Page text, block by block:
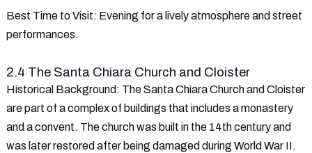
Best Time to Visit: Evening for a lively atmosphere and street
performances.
2.4 The Santa Chiara Church and Cloister
Historical Background: The Santa Chiara Church and Cloister
are part of a complex of buildings that includes a monastery
and a convent. The church was built in the 14th century and
was later restored after being damaged during World War II.